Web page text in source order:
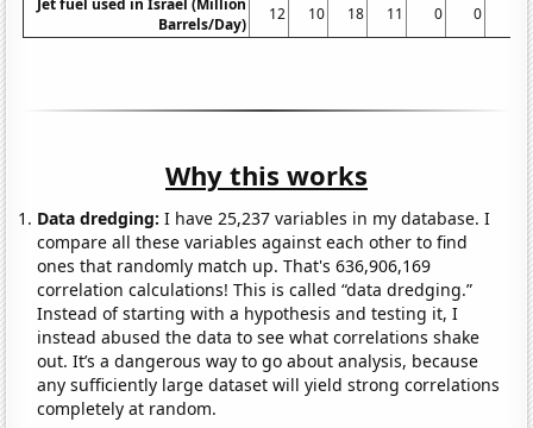
Barrels/Day)
12 10 18 11 0 0
Why this works
Data dredging: I have 25,237 variables in my database. I
compare all these variables against each other to find
ones that randomly match up. That's 636,906,169
correlation calculations! This is called “data dredging.”
Instead of starting with a hypothesis and testing it, I
instead abused the data to see what correlations shake
out. It’s a dangerous way to go about analysis, because
any sufficiently large dataset will yield strong correlations
completely at random.